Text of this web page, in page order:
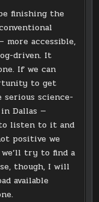
finishing the
more accessible,
driven. It
If we can
to get
science-
Dallas —
listen to it and
positive we
try to find a
though, I will
available